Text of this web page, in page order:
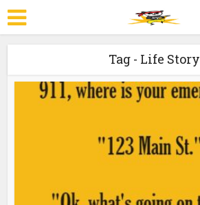
Tag - Life Story